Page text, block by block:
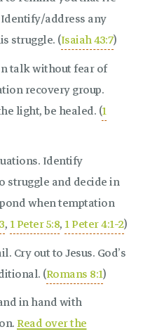
address any
struggle. (Isaiah 43:7)
talk without fear of
recovery group.
light, be healed. (1
Identify
struggle and decide in
when temptation
,1 Peter 5:8,1 Peter 4:1-2)
Cry out to Jesus. God’s
(Romans 8:1)
in hand with
Read over the